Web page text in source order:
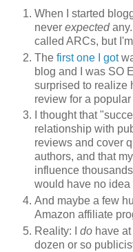
When I started
never expectedany.
called ARCs, but
The first one I got
blog and I was SO
surprised to realize
review for a
I thought that
relationship with
reviews and cover
authors, and that
influence
would have no idea
And maybe a few
Amazon affiliate
Reality: I do have
dozen or so